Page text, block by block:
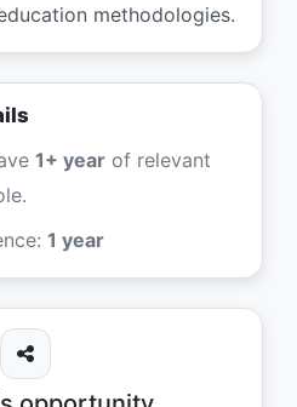
methodologies.
1+ year of relevant
1 year